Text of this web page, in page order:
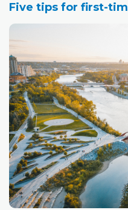
Five tips for first-